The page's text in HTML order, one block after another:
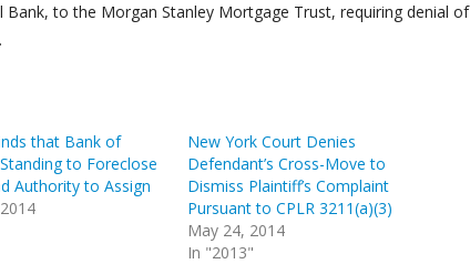
to the Morgan Stanley Mortgage Trust, requiring denial of
that Bank of
to Foreclose
Authority to Assign
New York Court Denies
Defendant’s Cross-Move to
Dismiss Plaintiff’s Complaint
Pursuant to CPLR 3211(a)(3)
May 24, 2014
In "2013"